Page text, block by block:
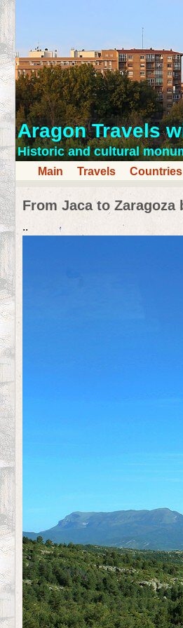
Aragon Travels
Historic and cultural
Main Travels Countries
From Jaca to Zaragoza
..